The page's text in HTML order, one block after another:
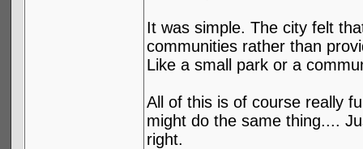
It was simple. The city felt
communities rather than
Like a small park or a
All of this is of course really
might do the same thing....
right.